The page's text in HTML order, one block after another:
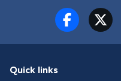
Quick links